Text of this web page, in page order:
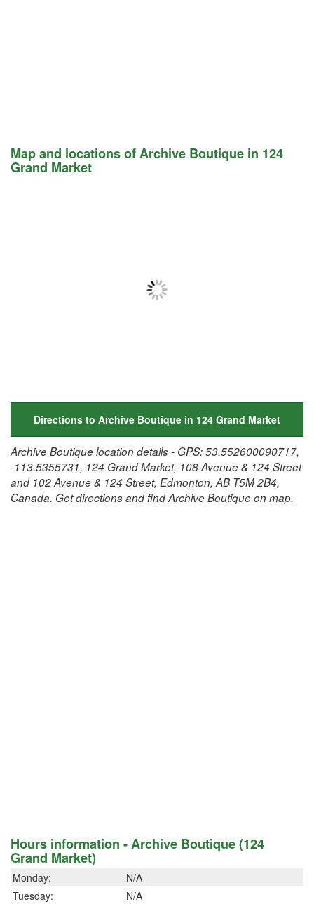
Map and locations of Archive Boutique in 124
Grand Market
Directions to Archive Boutique in 124 Grand Market
Archive Boutique location details - GPS: 53.552600090717,
-113.5355731, 124 Grand Market, 108 Avenue & 124 Street
and 102 Avenue & 124 Street, Edmonton, AB T5M 2B4,
Canada. Get directions and find Archive Boutique on map.
Hours information - Archive Boutique (124
Grand Market)
Monday:
N/A
Tuesday:
N/A